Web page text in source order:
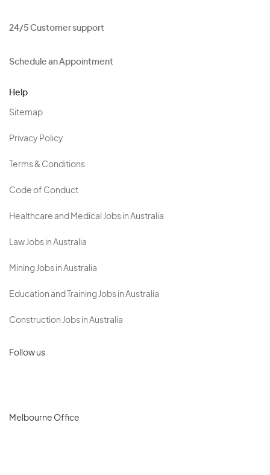
24/5 Customer support
Schedule an Appointment
Help
Sitemap
Privacy Policy
Terms & Conditions
Code of Conduct
Healthcare and Medical Jobs in Australia
Law Jobs in Australia
Mining Jobs in Australia
Education and Training Jobs in Australia
Construction Jobs in Australia
Follow us
Melbourne Office